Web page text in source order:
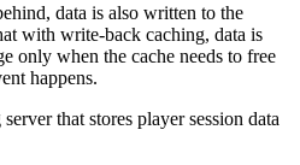
data is also written to the
with write-back caching, data is
only when the cache needs to free
happens.
that stores player session data